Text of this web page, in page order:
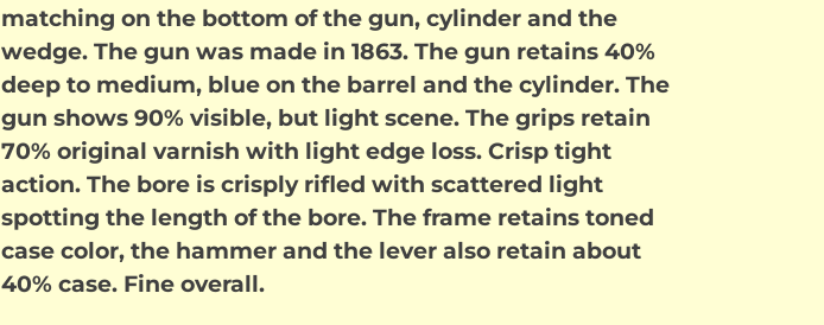
matching on the bottom of the gun, cylinder and the
wedge. The gun was made in 1863. The gun retains 40%
deep to medium, blue on the barrel and the cylinder. The
gun shows 90% visible, but light scene. The grips retain
70% original varnish with light edge loss. Crisp tight
action. The bore is crisply rifled with scattered light
spotting the length of the bore. The frame retains toned
case color, the hammer and the lever also retain about
40% case. Fine overall.